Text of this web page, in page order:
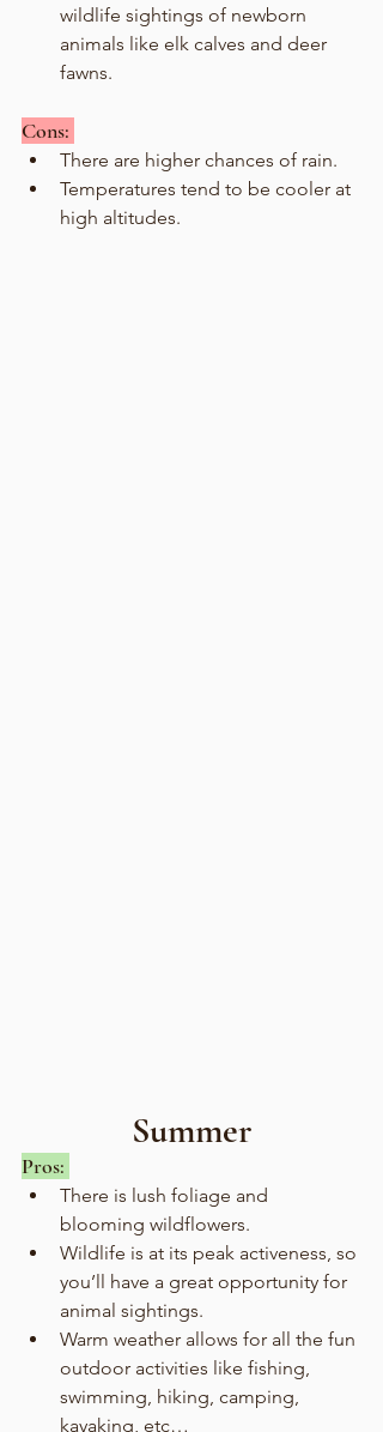
wildlife sightings of newborn
animals like elk calves and deer
fawns.
Cons:
There are higher chances of rain.
Temperatures tend to be cooler at
high altitudes.
Summer
Pros:
There is lush foliage and
blooming wildflowers.
Wildlife is at its peak activeness, so
you’ll have a great opportunity for
animal sightings.
Warm weather allows for all the fun
outdoor activities like fishing,
swimming, hiking, camping,
kayaking, etc…